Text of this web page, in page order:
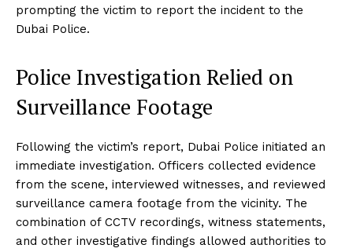
prompting the victim to report the incident to the
Dubai Police.
Police Investigation Relied on
Surveillance Footage
Following the victim’s report, Dubai Police initiated an
immediate investigation. Officers collected evidence
from the scene, interviewed witnesses, and reviewed
surveillance camera footage from the vicinity. The
combination of CCTV recordings, witness statements,
and other investigative findings allowed authorities to